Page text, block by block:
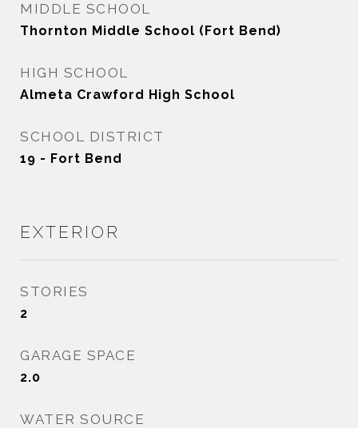
MIDDLE SCHOOL
Thornton Middle School (Fort Bend)
HIGH SCHOOL
Almeta Crawford High School
SCHOOL DISTRICT
19 - Fort Bend
EXTERIOR
STORIES
2
GARAGE SPACE
2.0
WATER SOURCE